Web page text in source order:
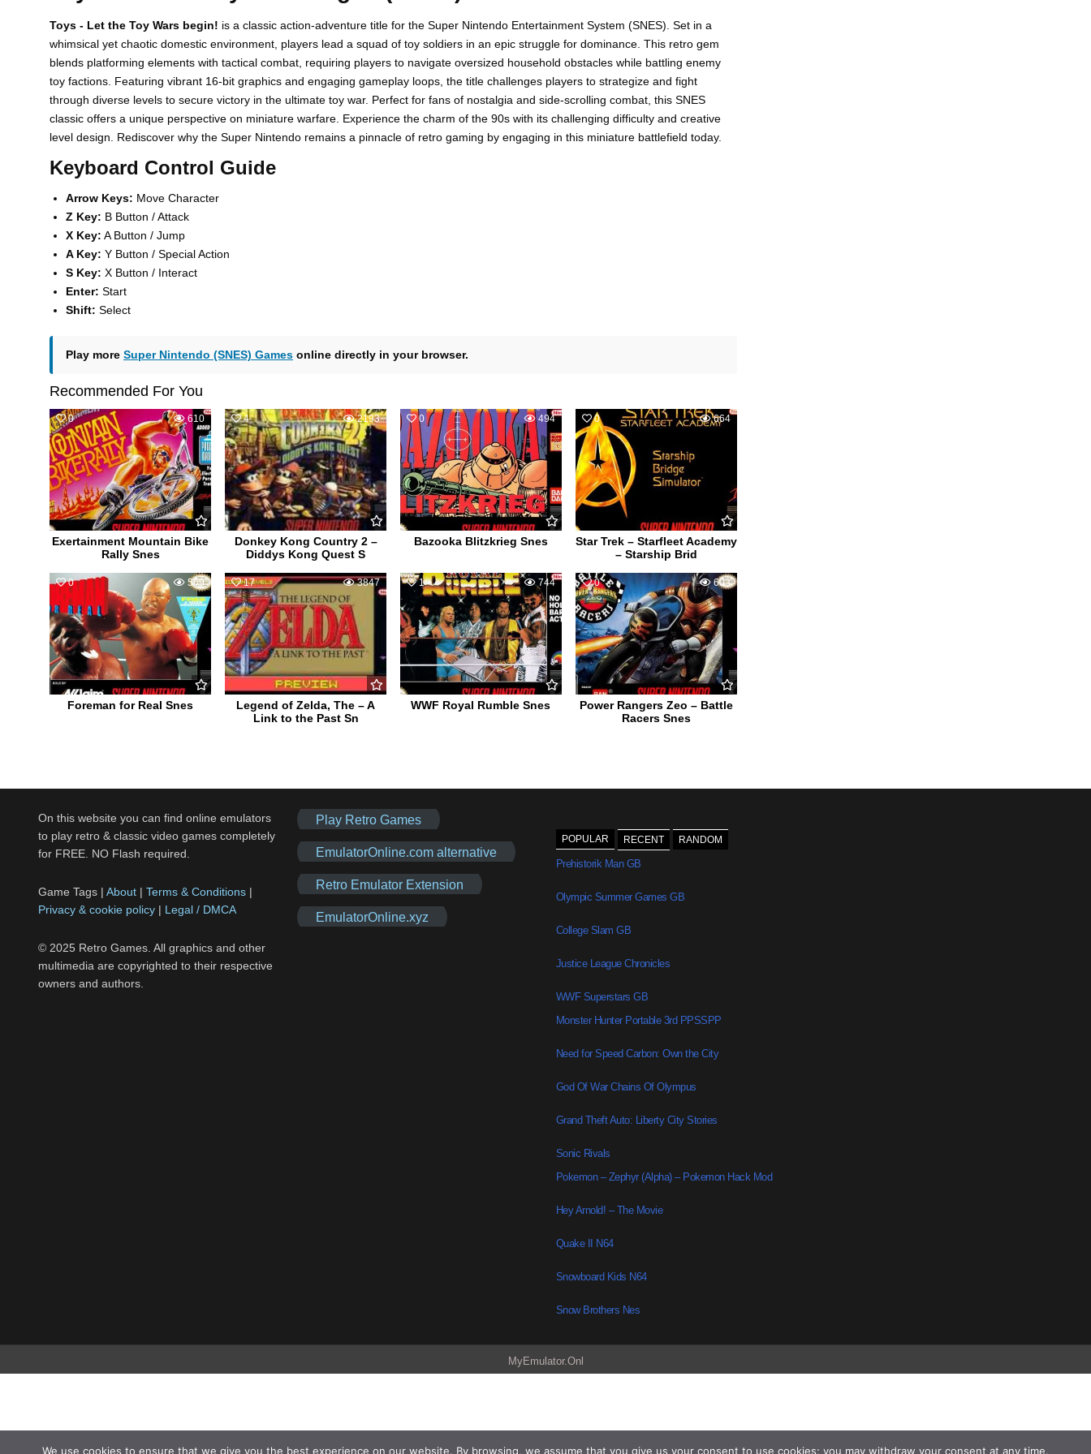
Toys - Let the Toy Wars begin! is a classic action-adventure title for the Super Nintendo Entertainment System (SNES). Set in a
whimsical yet chaotic domestic environment, players lead a squad of toy soldiers in an epic struggle for dominance. This retro gem
blends platforming elements with tactical combat, requiring players to navigate oversized household obstacles while battling enemy
toy factions. Featuring vibrant 16-bit graphics and engaging gameplay loops, the title challenges players to strategize and fight
through diverse levels to secure victory in the ultimate toy war. Perfect for fans of nostalgia and side-scrolling combat, this SNES
classic offers a unique perspective on miniature warfare. Experience the charm of the 90s with its challenging difficulty and creative
level design. Rediscover why the Super Nintendo remains a pinnacle of retro gaming by engaging in this miniature battlefield today.
Keyboard Control Guide
Arrow Keys: Move Character
Z Key: B Button / Attack
X Key: A Button / Jump
A Key: Y Button / Special Action
S Key: X Button / Interact
Enter: Start
Shift: Select
Play more Super Nintendo (SNES) Games online directly in your browser.
Recommended For You
0 610
Exertainment Mountain Bike
Rally Snes
4 2193
Donkey Kong Country 2 –
Diddys Kong Quest S
0 494
Bazooka Blitzkrieg Snes
0 664
Star Trek – Starfleet Academy
– Starship Brid
0 569
Foreman for Real Snes
17 3847
Legend of Zelda, The – A
Link to the Past Sn
1 744
WWF Royal Rumble Snes
0 603
Power Rangers Zeo – Battle
Racers Snes
On this website you can find online emulators
to play retro & classic video games completely
for FREE. NO Flash required.
Game Tags | About | Terms & Conditions |
Privacy & cookie policy | Legal / DMCA
© 2025 Retro Games. All graphics and other
multimedia are copyrighted to their respective
owners and authors.
Play Retro Games
EmulatorOnline.com alternative
Retro Emulator Extension
EmulatorOnline.xyz
POPULAR RECENT RANDOM
Prehistorik Man GB
Olympic Summer Games GB
College Slam GB
Justice League Chronicles
WWF Superstars GB
Monster Hunter Portable 3rd PPSSPP
Need for Speed Carbon: Own the City
God Of War Chains Of Olympus
Grand Theft Auto: Liberty City Stories
Sonic Rivals
Pokemon – Zephyr (Alpha) – Pokemon Hack Mod
Hey Arnold! – The Movie
Quake II N64
Snowboard Kids N64
Snow Brothers Nes
MyEmulator.Onl
We use cookies to ensure that we give you the best experience on our website. By browsing, we assume that you give us your consent to use cookies; you may withdraw your consent at any time.